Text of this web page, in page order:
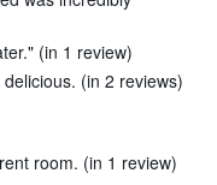
(in 1 review)
(in 2 reviews)
room. (in 1 review)